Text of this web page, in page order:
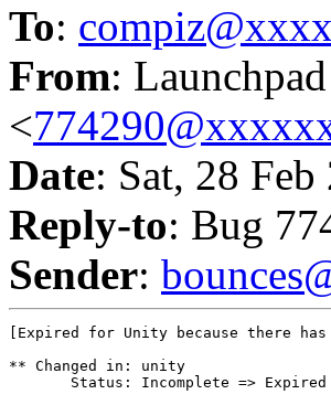
To:
From:
<
Date: Sat, 28
Reply-to: Bug
Sender:
[Expired for Unity because there
** Changed in: unity
       Status: Incomplete => Expired